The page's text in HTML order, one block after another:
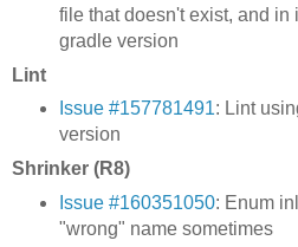
file that doesn't exist, and in
gradle version
Lint
Issue #157781491: Lint
version
Shrinker (R8)
Issue #160351050: Enum
"wrong" name sometimes